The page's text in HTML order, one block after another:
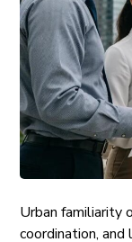
Urban familiarity
coordination,